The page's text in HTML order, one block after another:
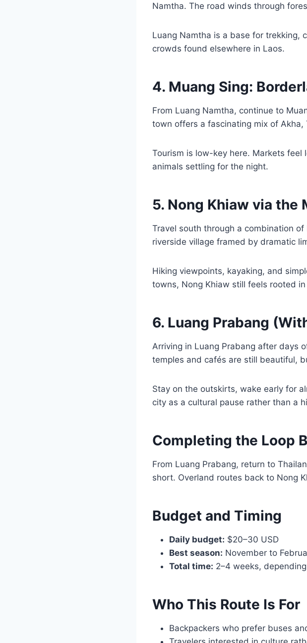
Namtha. The road winds through
Luang Namtha is a base for trekking,
crowds found elsewhere in Laos.
4. Muang Sing:
From Luang Namtha, continue to
town offers a fascinating mix of Akha,
Tourism is low-key here. Markets feel
animals settling for the night.
5. Nong Khiaw via the
Travel south through a combination
riverside village framed by dramatic
Hiking viewpoints, kayaking, and
towns, Nong Khiaw still feels rooted
6. Luang Prabang
Arriving in Luang Prabang after days
temples and cafés are still beautiful,
Stay on the outskirts, wake early for
city as a cultural pause rather than a
Completing the Loop
From Luang Prabang, return to
short. Overland routes back to Nong
Budget and Timing
Daily budget: $20–30 USD
Best season: November to
Total time: 2–4 weeks,
Who This Route Is For
Backpackers who prefer buses